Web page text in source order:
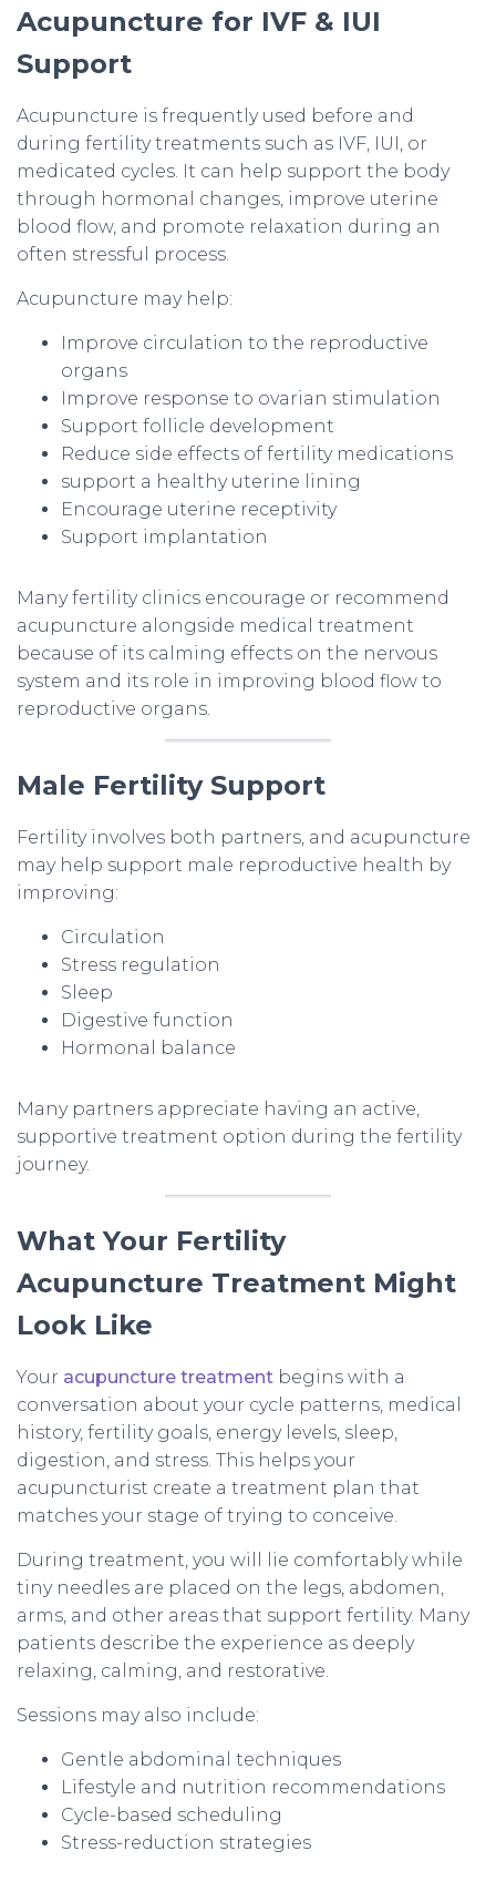
Acupuncture for IVF & IUI
Support
Acupuncture is frequently used before and
during fertility treatments such as IVF, IUI, or
medicated cycles. It can help support the body
through hormonal changes, improve uterine
blood flow, and promote relaxation during an
often stressful process.
Acupuncture may help:
Improve circulation to the reproductive
organs
Improve response to ovarian stimulation
Support follicle development
Reduce side effects of fertility medications
support a healthy uterine lining
Encourage uterine receptivity
Support implantation
Many fertility clinics encourage or recommend
acupuncture alongside medical treatment
because of its calming effects on the nervous
system and its role in improving blood flow to
reproductive organs.
Male Fertility Support
Fertility involves both partners, and acupuncture
may help support male reproductive health by
improving:
Circulation
Stress regulation
Sleep
Digestive function
Hormonal balance
Many partners appreciate having an active,
supportive treatment option during the fertility
journey.
What Your Fertility
Acupuncture Treatment Might
Look Like
Your acupuncture treatment begins with a
conversation about your cycle patterns, medical
history, fertility goals, energy levels, sleep,
digestion, and stress. This helps your
acupuncturist create a treatment plan that
matches your stage of trying to conceive.
During treatment, you will lie comfortably while
tiny needles are placed on the legs, abdomen,
arms, and other areas that support fertility. Many
patients describe the experience as deeply
relaxing, calming, and restorative.
Sessions may also include:
Gentle abdominal techniques
Lifestyle and nutrition recommendations
Cycle-based scheduling
Stress-reduction strategies